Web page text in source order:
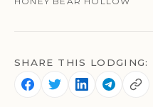
SHARE THIS LODGING: